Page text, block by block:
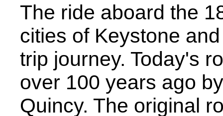
The ride aboard the
cities of Keystone
trip journey. Today's
over 100 years ago
Quincy. The original